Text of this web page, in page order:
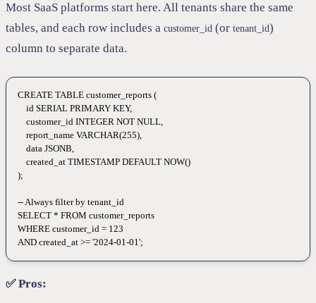
Most SaaS platforms start here. All tenants share the same
tables, and each row includes a customer_id (or tenant_id)
column to separate data.
CREATE TABLE customer_reports (
    id
SERIAL PRIMARY KEY,
    customer_id
INTEGER NOT NULL
    report_name
VARCHAR(255),
    data
JSONB,
    created_at
TIMESTAMP DEFAULT NOW()
);
-- Always filter by tenant_id
SELECT * FROM customer_reports
WHERE customer_id = 123
AND created_at >= '2024-01-01';
✅ Pros: